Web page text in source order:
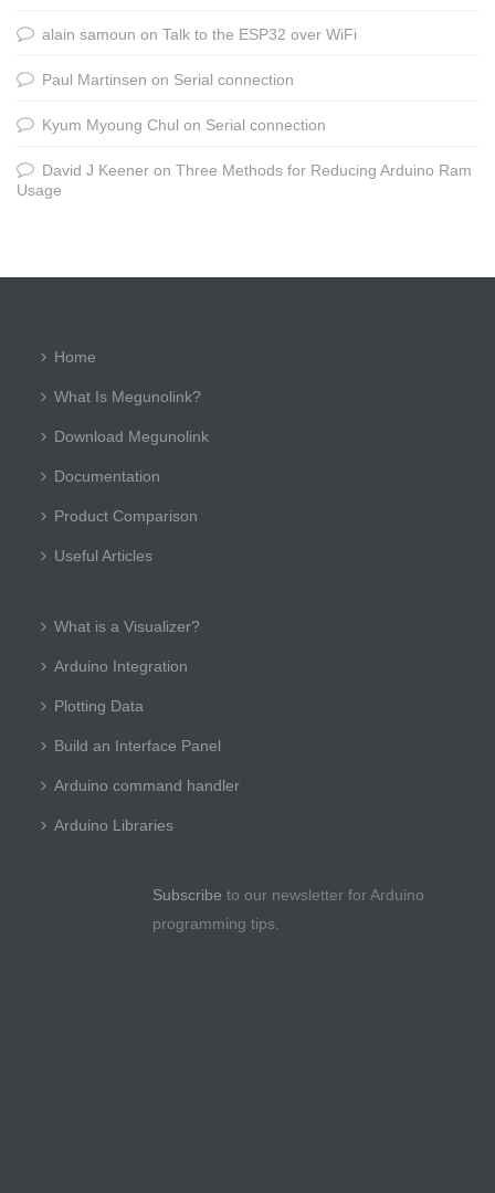
alain samoun on Talk to the ESP32 over WiFi
Paul Martinsen on Serial connection
Kyum Myoung Chul on Serial connection
David J Keener on Three Methods for Reducing Arduino Ram
Usage
Home
What Is Megunolink?
Download Megunolink
Documentation
Product Comparison
Useful Articles
What is a Visualizer?
Arduino Integration
Plotting Data
Build an Interface Panel
Arduino command handler
Arduino Libraries
Subscribe to our newsletter for Arduino
programming tips.